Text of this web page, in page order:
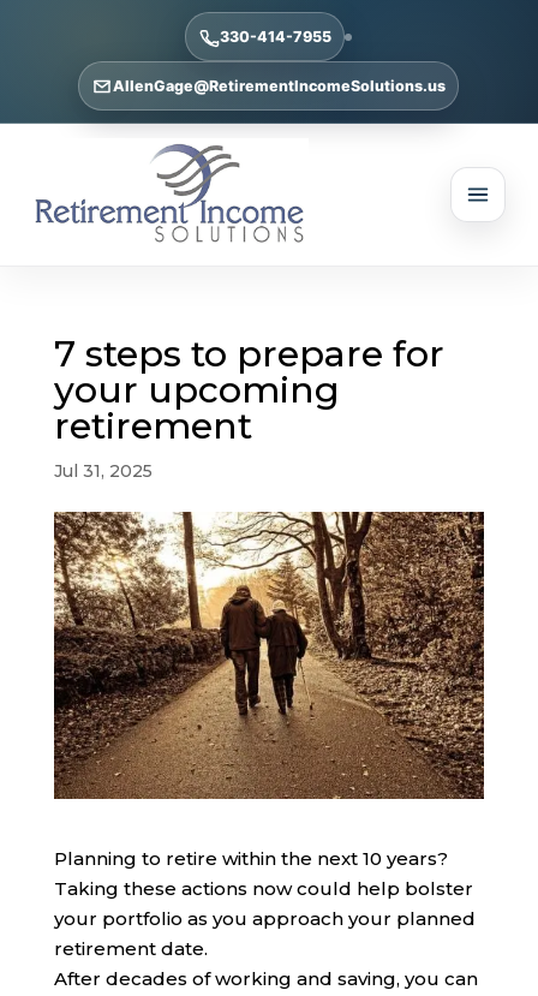
330-414-7955
AllenGage@RetirementIncomeSolutions.us
7 steps to prepare for
your upcoming
retirement
Jul 31, 2025
Planning to retire within the next 10 years?
Taking these actions now could help bolster
your portfolio as you approach your planned
retirement date.
After decades of working and saving, you can